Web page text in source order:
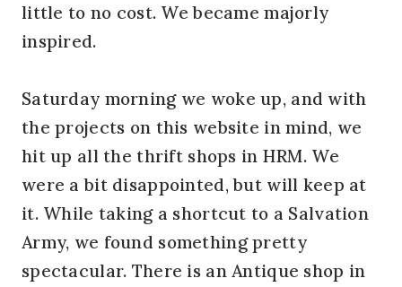
little to no cost. We became majorly
inspired.
Saturday morning we woke up, and with
the projects on this website in mind, we
hit up all the thrift shops in HRM. We
were a bit disappointed, but will keep at
it. While taking a shortcut to a Salvation
Army, we found something pretty
spectacular. There is an Antique shop in